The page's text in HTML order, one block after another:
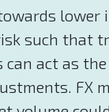
lower
such that
can act as
FX